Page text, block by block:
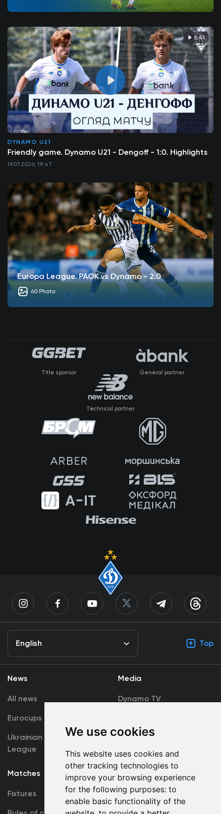
We use cookies
This website uses cookies and
other tracking technologies to
improve your browsing experience
for the following purposes: to
enable basic functionality of the
8:41
DYNAMO U21
Friendly game. Dynamo U21 - Dengoff - 1:0. Highlights
19.07.2026, 19:47
Europa League. PAOK vs Dynamo - 2:0
60 Photo
Title sponsor General partner
Technical partner
English Top
News
All news
Eurocups
Ukrainian Premier
League
Media
Dynamo TV
Accreditation
Matches
Fixtures
Team
First Team